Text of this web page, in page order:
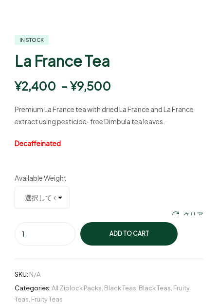
IN STOCK
La France Tea
¥2,400 – ¥9,500
Premium La France tea with dried La France and La France
extract using pesticide-free Dimbula tea leaves.
Decaffeinated
Available Weight
クリア
ADD TO CART
SKU: N/A
Categories:All Ziplock Packs, Black Teas, Black Teas, Fruity
Teas, Fruity Teas